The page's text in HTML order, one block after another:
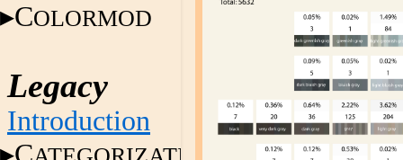
COLORMOD
Legacy
Introduction